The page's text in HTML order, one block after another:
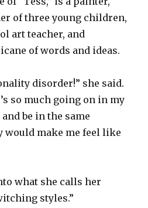
of three young children,
art teacher, and
of words and ideas.
disorder!” she said.
so much going on in my
be in the same
would make me feel like
what she calls her
styles.”